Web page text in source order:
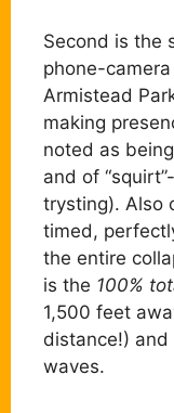
Second is the
phone-
Armistead
making
noted as
and of
trysting). Also
timed,
the entire
is the 100%
1,500 feet
distance!)
waves.